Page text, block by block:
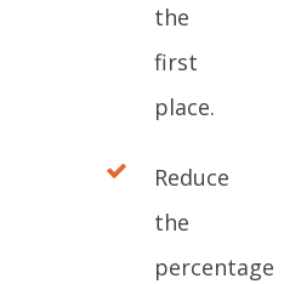
the
first
place.
Reduce
the
percentage